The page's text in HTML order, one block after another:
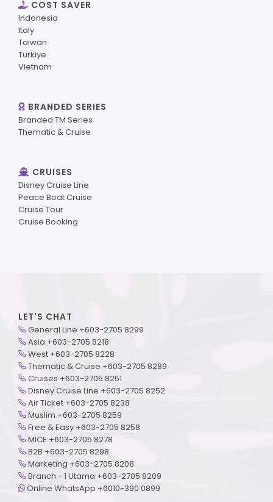
COST SAVER
Indonesia
Italy
Taiwan
Turkiye
Vietnam
BRANDED SERIES
Branded TM Series
Thematic & Cruise
CRUISES
Disney Cruise Line
Peace Boat Cruise
Cruise Tour
Cruise Booking
LET'S CHAT
General Line +603-2705 8299
Asia +603-2705 8218
West +603-2705 8228
Thematic & Cruise +603-2705 8289
Cruises +603-2705 8251
Disney Cruise Line +603-2705 8252
Air Ticket +603-2705 8238
Muslim +603-2705 8259
Free & Easy +603-2705 8258
MICE +603-2705 8278
B2B +603-2705 8298
Marketing +603-2705 8208
Branch - 1 Utama +603-2705 8209
Online WhatsApp +6010-390 0899